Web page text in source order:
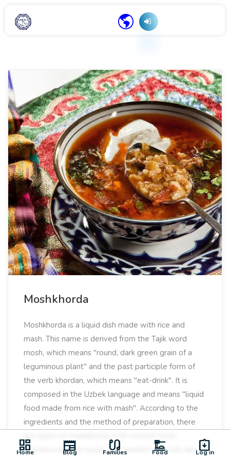
dashboard
Home newspaper
Blog earbuds
Families dinner_dining
Food assignment_returned
Log in
Moshkhorda
Moshkhorda is a liquid dish made with rice and
mash. This name is derived from the Tajik word
mosh, which means "round, dark green grain of a
leguminous plant" and the past participle form of
the verb khordan, which means "eat-drink". It is
composed in the Uzbek language and means "liquid
food made from rice with mash". According to the
ingredients and the method of preparation, there
mashkhorda with meat, and mashkhorda with skin.